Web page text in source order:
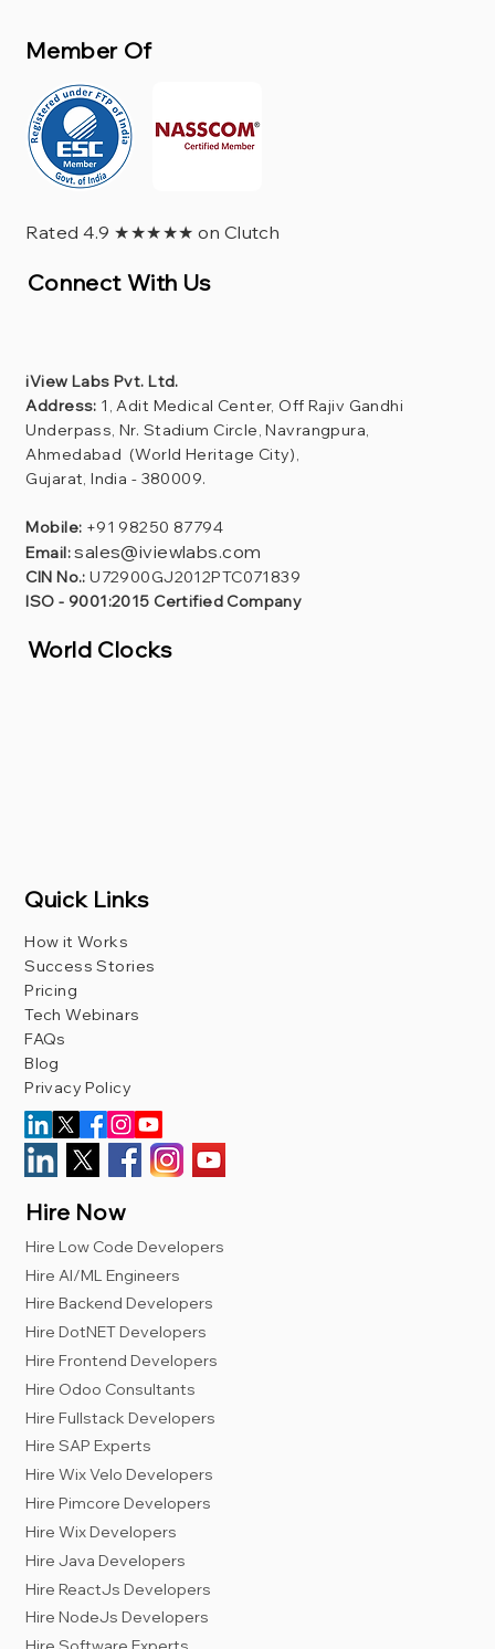
Rated 4.9 ★★★★★ on Clutch
Member Of
Connect With Us
iView Labs Pvt. Ltd.
Address: 1, Adit Medical Center, Off Rajiv Gandhi
Underpass, Nr. Stadium Circle, Navrangpura,
Ahmedabad (World Heritage City),
Gujarat, India - 380009.
Mobile: +91 98250 87794
Email:sales@iviewlabs.com
CIN No.: U72900GJ2012PTC071839
ISO - 9001:2015 Certified Company
World Clocks
Quick Links
How it Works
Success Stories
Pricing
Tech Webinars
FAQs
Blog
Privacy Policy
Hire Now
Hire Low Code Developers
Hire AI/ML Engineers
Hire Backend Developers
Hire DotNET Developers
Hire Frontend Developers
Hire Odoo Consultants
Hire Fullstack Developers
Hire SAP Experts
Hire Wix Velo Developers
Hire Pimcore Developers
Hire Wix Developers
Hire Java Developers
Hire ReactJs Developers
Hire NodeJs Developers